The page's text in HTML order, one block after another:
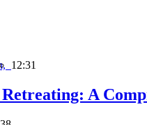
12:31
A